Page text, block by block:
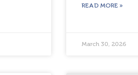
READ MORE »
March 30, 2026